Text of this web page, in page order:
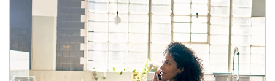
Article Image